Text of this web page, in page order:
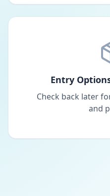
Entry
Check back later
and